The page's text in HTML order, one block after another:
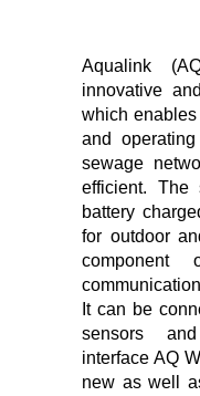
Aqualink
innovative
which
and
sewage
efficient. The
battery
for outdoor
It can be
sensors
interface AQ
new as well